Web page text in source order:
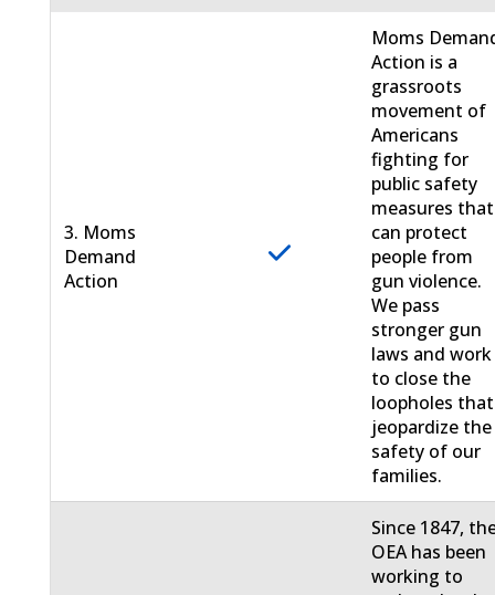
3. Moms
Demand
Action
Moms
Action is a
grassroots
movement of
Americans
fighting for
public safety
measures that
can protect
people from
gun violence.
We pass
stronger gun
laws and work
to close the
loopholes that
jeopardize the
safety of our
families.
Since 1847,
OEA has been
working to